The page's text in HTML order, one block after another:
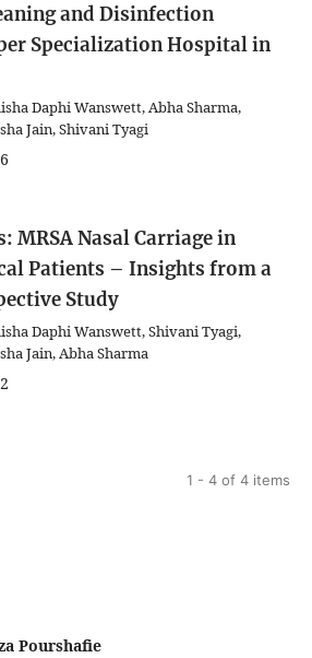
and Disinfection
Specialization Hospital in
Daphi Wanswett, Abha Sharma,
Jain, Shivani Tyagi
MRSA Nasal Carriage in
Patients – Insights from a
Study
Daphi Wanswett, Shivani Tyagi,
Jain, Abha Sharma
1 - 4 of 4 items
Pourshafie